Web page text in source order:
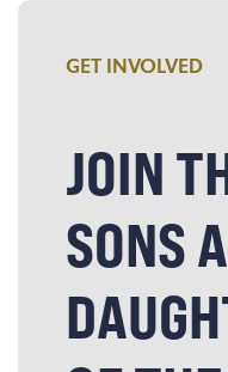
GET INVOLVED
JOIN
SONS